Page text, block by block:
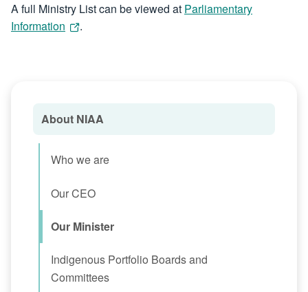
A full Ministry List can be viewed at Parliamentary
Information
.
About NIAA
Who we are
Our CEO
Our Minister
Indigenous Portfolio Boards and
Committees